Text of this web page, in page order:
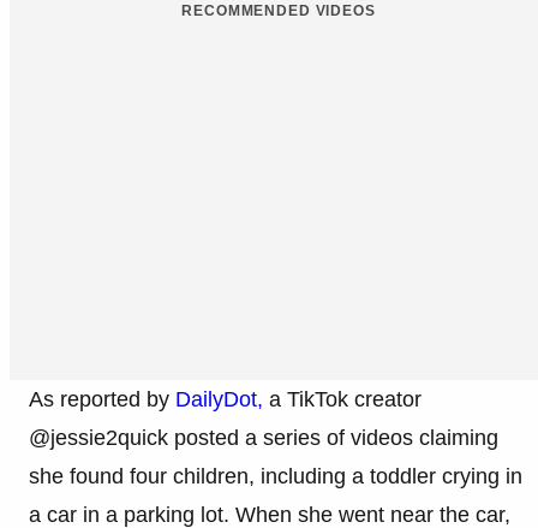
RECOMMENDED VIDEOS
As reported by DailyDot, a TikTok creator
@jessie2quick posted a series of videos claiming
she found four children, including a toddler crying in
a car in a parking lot. When she went near the car,